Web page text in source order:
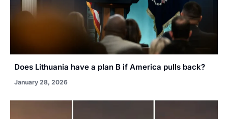
Does Lithuania have a plan B if America pulls back?
January 28, 2026